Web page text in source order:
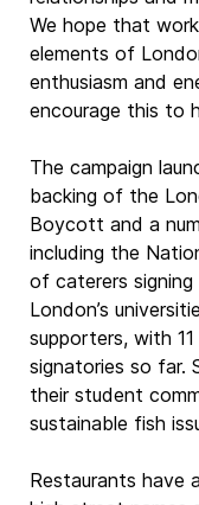
We hope that
elements of
enthusiasm and
encourage this to
The campaign
backing of the
Boycott and a
including the
of caterers
London’s
supporters, with
signatories so far.
their student
sustainable fish
Restaurants have